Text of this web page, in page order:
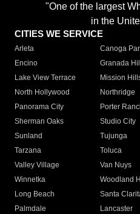
"One of the largest
in the
CITIES WE SERVICE
Arleta Canoga
Encino
Granada
Lake View Terrace
Mission
North Hollywood
Northridge
Panorama City
Porter
Sherman Oaks
Studio City
Sunland
Tujunga
Tarzana
Toluca
Valley Village
Van Nuys
Winnetka
Woodland
Long Beach
Santa
Palmdale
Lancaster